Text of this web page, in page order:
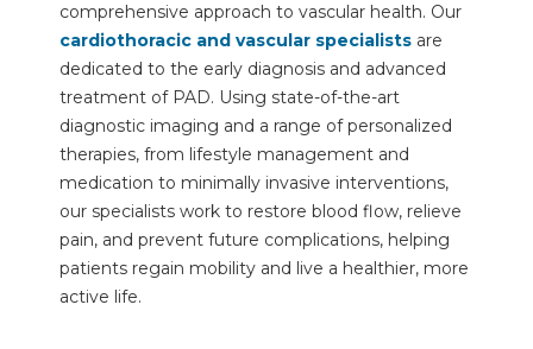
comprehensive approach to vascular health. Our
cardiothoracic and vascular specialists are
dedicated to the early diagnosis and advanced
treatment of PAD. Using state-of-the-art
diagnostic imaging and a range of personalized
therapies, from lifestyle management and
medication to minimally invasive interventions,
our specialists work to restore blood flow, relieve
pain, and prevent future complications, helping
patients regain mobility and live a healthier, more
active life.